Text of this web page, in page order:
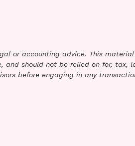
or accounting advice. This
should not be relied on for, tax,
before engaging in any